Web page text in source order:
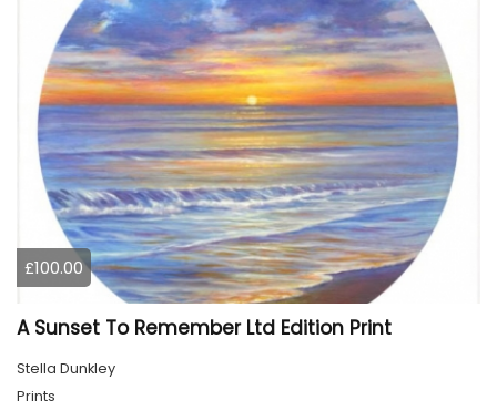
£100.00
A Sunset To Remember Ltd Edition Print
Stella Dunkley
Prints